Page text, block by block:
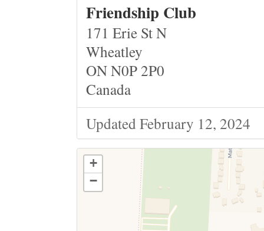
Friendship Club
171 Erie St N
Wheatley
ON N0P 2P0
Canada
Updated February 12, 2024
+
−